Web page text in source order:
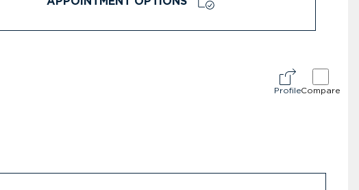
ProfileCompare